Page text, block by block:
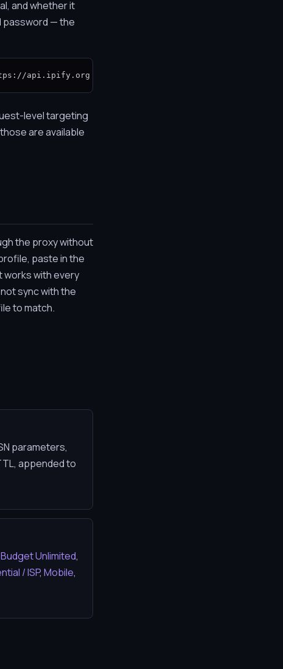
and whether it
password — the
api.ipify.org
level targeting
are available
the proxy without
paste in the
works with every
sync with the
to match.
parameters,
appended to
Budget Unlimited,
/ ISP, Mobile,